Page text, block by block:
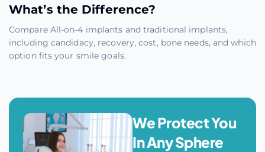
What’s the Difference?
Compare All-on-4 implants and traditional implants,
including candidacy, recovery, cost, bone needs, and which
option fits your smile goals.
We Protect You
In Any Sphere